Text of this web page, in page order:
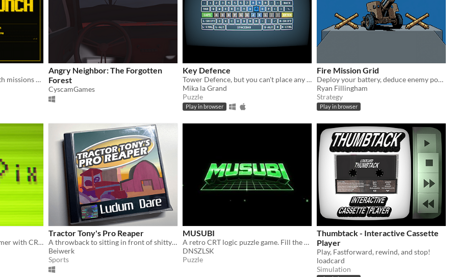
CRT-styled block puzzle with missions and daily challenges
Angry Neighbor: The Forgotten
Forest
CyscamGames
Key Defence
Tower Defence, but you can't place any towers. Instead you control were the path will be.
Mika la Grand
Puzzle
Play in browser
Fire Mission Grid
Deploy your battery, deduce enemy positions, and rain fire in this turn-based grid tactics game.
Ryan Fillingham
Strategy
Play in browser
A challenging retro platformer with CRT visuals!
Tractor Tony's Pro Reaper
A throwback to sitting in front of shitty TVs and playing PSX games
Beiwerk
Sports
MUSUBI
A retro CRT logic puzzle game. Fill the right circles based on the numbers.
DNSZLSK
Puzzle
Thumbtack - Interactive Cassette
Player
Play, Fastforward, rewind, and stop!
loadcard
Simulation